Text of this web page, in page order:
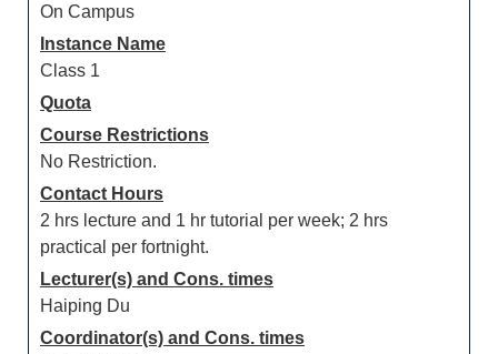
On Campus
Instance Name
Class 1
Quota
Course Restrictions
No Restriction.
Contact Hours
2 hrs lecture and 1 hr tutorial per week; 2 hrs
practical per fortnight.
Lecturer(s) and Cons. times
Haiping Du
Coordinator(s) and Cons. times